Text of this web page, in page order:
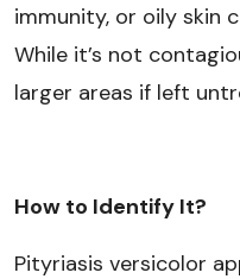
immunity, or oily skin
While it’s not
larger areas if left
How to Identify It?
Pityriasis versicolor